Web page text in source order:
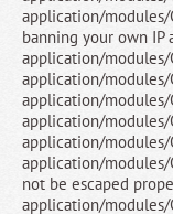
application/modules/
banning your own IP
application/modules/
application/modules/
application/modules/
application/modules/
application/
application/modules/
not be escaped
application/modules/